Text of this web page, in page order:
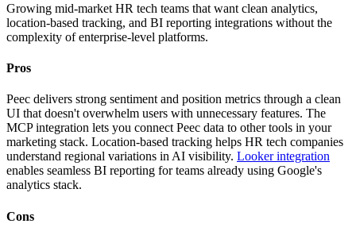
Growing mid-market HR tech teams that want clean analytics,
location-based tracking, and BI reporting integrations without the
complexity of enterprise-level platforms.
Pros
Peec delivers strong sentiment and position metrics through a clean
UI that doesn't overwhelm users with unnecessary features. The
MCP integration lets you connect Peec data to other tools in your
marketing stack. Location-based tracking helps HR tech companies
understand regional variations in AI visibility. Looker integration
enables seamless BI reporting for teams already using Google's
analytics stack.
Cons